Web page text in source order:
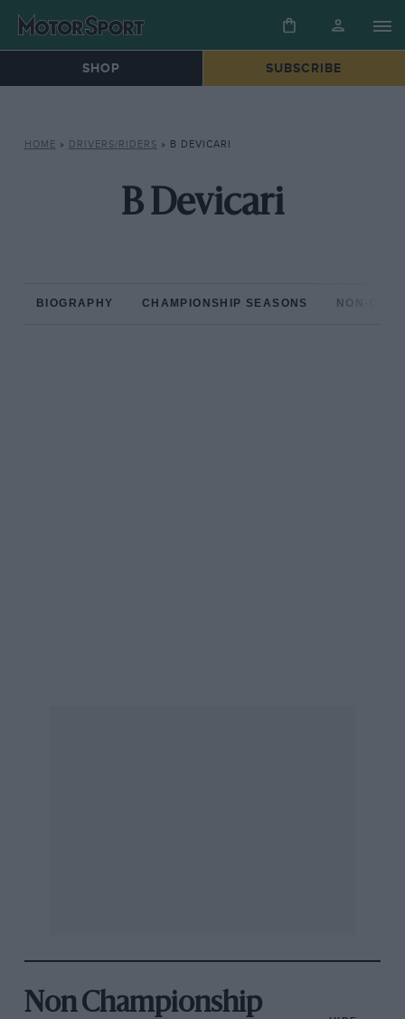
SHOP SUBSCRIBE
HOME » DRIVERS/RIDERS » B DEVICARI
B Devicari
BIOGRAPHY CHAMPIONSHIP SEASONS NON-
Non Championship